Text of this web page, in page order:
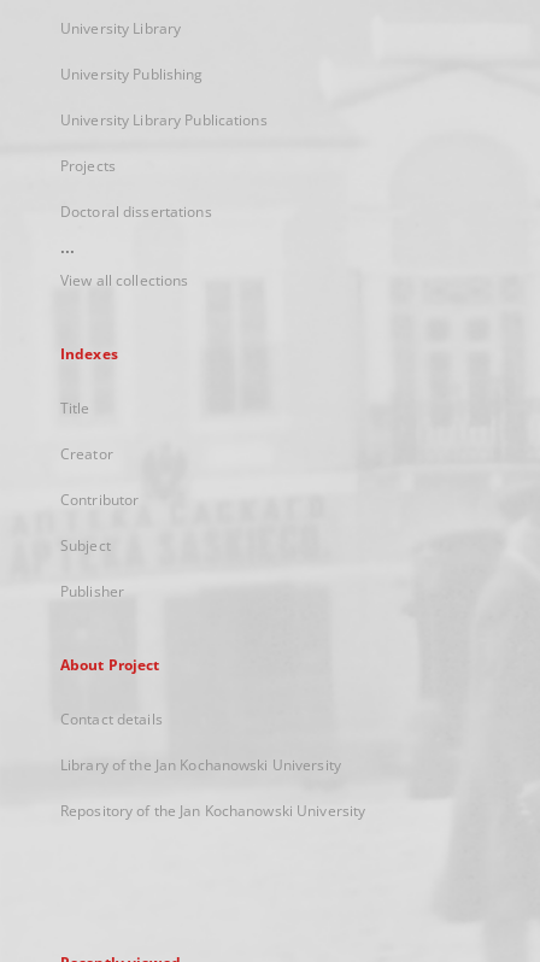
University Library
University Publishing
University Library Publications
Projects
Doctoral dissertations
...
View all collections
Indexes
Title
Creator
Contributor
Subject
Publisher
About Project
Contact details
Library of the Jan Kochanowski University
Repository of the Jan Kochanowski University